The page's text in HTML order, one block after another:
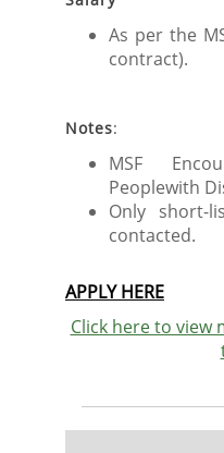
As per the
contract).
Notes:
MSF
Peoplewith
Only short-
contacted.
APPLY HERE
Click here to view